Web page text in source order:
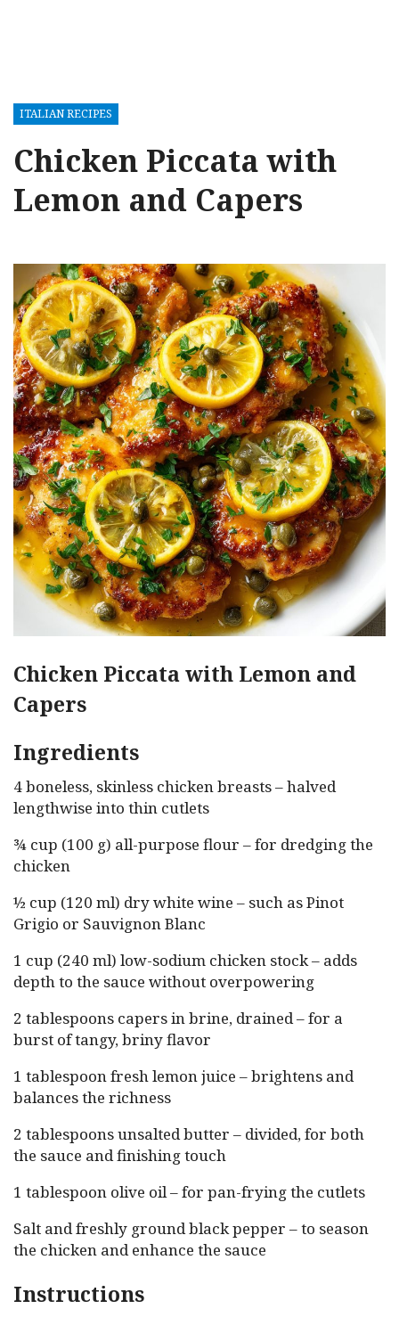
ITALIAN RECIPES
Chicken Piccata with
Lemon and Capers
Chicken Piccata with Lemon and
Capers
Ingredients
4 boneless, skinless chicken breasts – halved
lengthwise into thin cutlets
¾ cup (100 g) all-purpose flour – for dredging the
chicken
½ cup (120 ml) dry white wine – such as Pinot
Grigio or Sauvignon Blanc
1 cup (240 ml) low-sodium chicken stock – adds
depth to the sauce without overpowering
2 tablespoons capers in brine, drained – for a
burst of tangy, briny flavor
1 tablespoon fresh lemon juice – brightens and
balances the richness
2 tablespoons unsalted butter – divided, for both
the sauce and finishing touch
1 tablespoon olive oil – for pan-frying the cutlets
Salt and freshly ground black pepper – to season
the chicken and enhance the sauce
Instructions